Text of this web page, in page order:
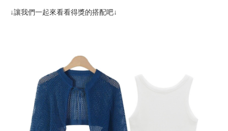
↓讓我們一起來看看得獎的搭配吧↓